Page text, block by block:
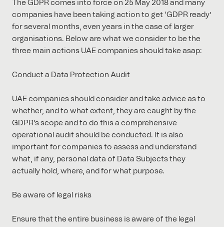
The GDPR comes into force on 25 May 2018 and many
companies have been taking action to get ‘GDPR ready’
for several months, even years in the case of larger
organisations. Below are what we consider to be the
three main actions UAE companies should take asap:
Conduct a Data Protection Audit
UAE companies should consider and take advice as to
whether, and to what extent, they are caught by the
GDPR’s scope and to do this a comprehensive
operational audit should be conducted. It is also
important for companies to assess and understand
what, if any, personal data of Data Subjects they
actually hold, where, and for what purpose.
Be aware of legal risks
Ensure that the entire business is aware of the legal